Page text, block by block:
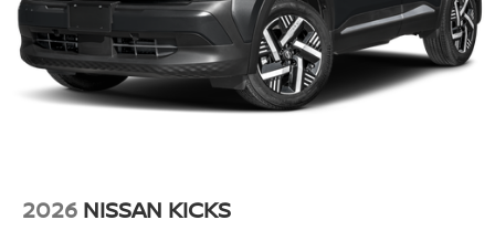
2026 NISSAN KICKS